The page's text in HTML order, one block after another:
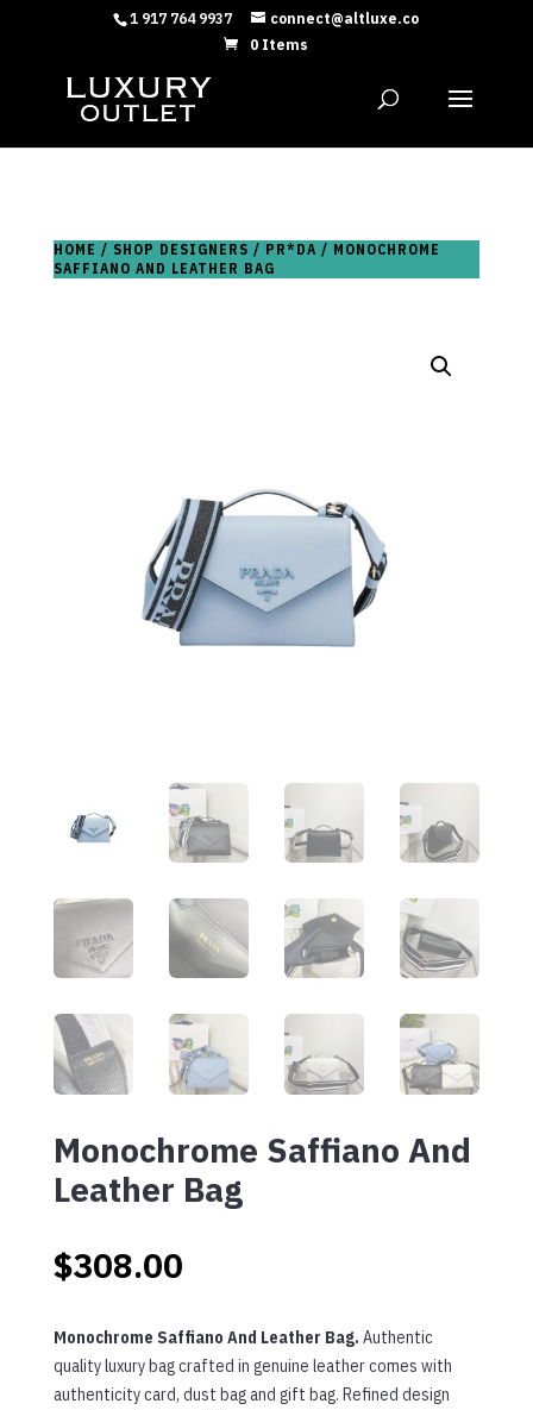
1 917 764 9937
connect@altluxe.co
0 Items
HOME / SHOP DESIGNERS / PR*DA / MONOCHROME
SAFFIANO AND LEATHER BAG
Monochrome Saffiano And
Leather Bag
$308.00
Monochrome Saffiano And Leather Bag. Authentic
quality luxury bag crafted in genuine leather comes with
authenticity card, dust bag and gift bag. Refined design